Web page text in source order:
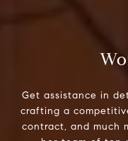
Get assistance in
crafting a
contract, and much